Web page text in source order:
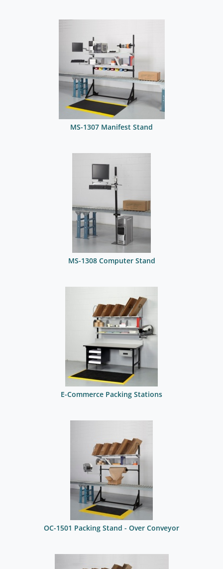
MS-1307 Manifest Stand
MS-1308 Computer Stand
E-Commerce Packing Stations
OC-1501 Packing Stand - Over Conveyor